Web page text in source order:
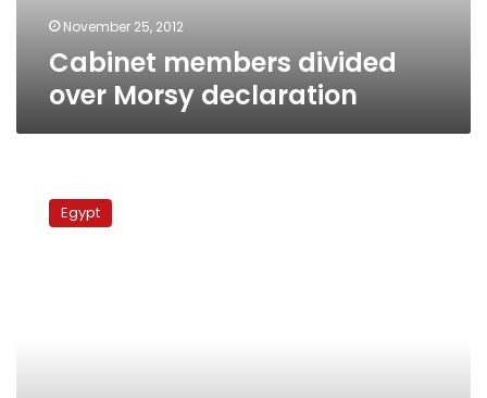
November 25, 2012
Cabinet members divided
over Morsy declaration
close Egypt